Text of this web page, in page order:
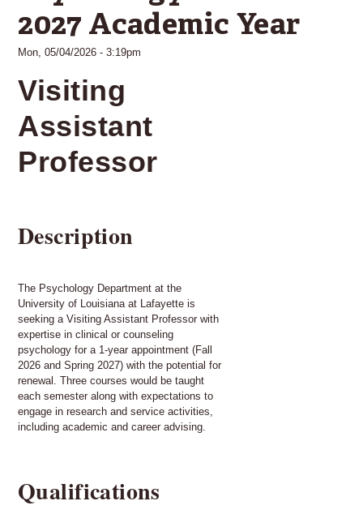
2027 Academic Year
Mon, 05/04/2026 - 3:19pm
Visiting
Assistant
Professor
Description
The Psychology Department at the
University of Louisiana at Lafayette is
seeking a Visiting Assistant Professor with
expertise in clinical or counseling
psychology for a 1-year appointment (Fall
2026 and Spring 2027) with the potential for
renewal. Three courses would be taught
each semester along with expectations to
engage in research and service activities,
including academic and career advising.
Qualifications